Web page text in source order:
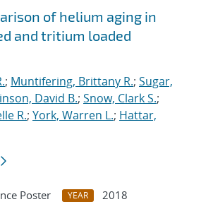
of helium aging in
and tritium loaded
; Muntifering, Brittany R.; Sugar,
David B.; Snow, Clark S.;
R.; York, Warren L.; Hattar,
Poster YEAR
2018